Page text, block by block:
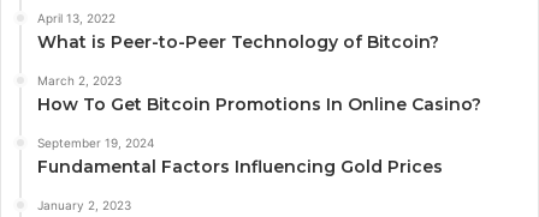
April 13, 2022
What is Peer-to-Peer Technology of Bitcoin?
March 2, 2023
How To Get Bitcoin Promotions In Online Casino?
September 19, 2024
Fundamental Factors Influencing Gold Prices
January 2, 2023